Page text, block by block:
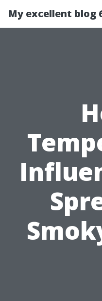
My excellent blog